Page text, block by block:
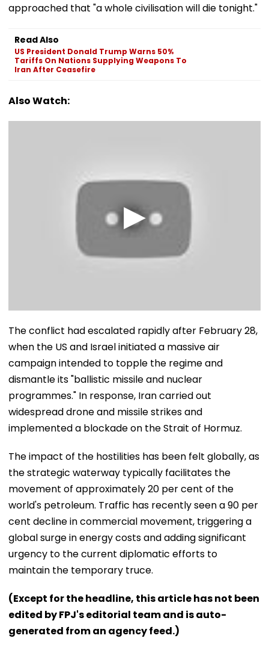
approached that "a whole civilisation will die tonight."
Read Also
US President Donald Trump Warns 50%
Tariffs On Nations Supplying Weapons To
Iran After Ceasefire
Also Watch:
The conflict had escalated rapidly after February 28,
when the US and Israel initiated a massive air
campaign intended to topple the regime and
dismantle its "ballistic missile and nuclear
programmes." In response, Iran carried out
widespread drone and missile strikes and
implemented a blockade on the Strait of Hormuz.
The impact of the hostilities has been felt globally, as
the strategic waterway typically facilitates the
movement of approximately 20 per cent of the
world's petroleum. Traffic has recently seen a 90 per
cent decline in commercial movement, triggering a
global surge in energy costs and adding significant
urgency to the current diplomatic efforts to
maintain the temporary truce.
(Except for the headline, this article has not been
edited by FPJ's editorial team and is auto-
generated from an agency feed.)